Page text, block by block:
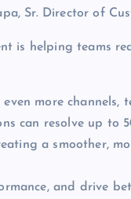
Sr. Director of
is helping teams
more channels,
can resolve up to
a smoother,
and drive